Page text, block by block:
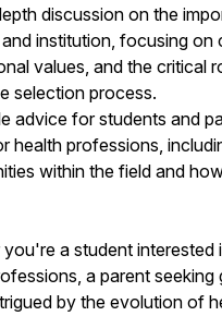
discussion on the
institution, focusing on
values, and the critical
selection process.
advice for students and
health professions,
within the field and
a student interested
a parent
by the evolution of